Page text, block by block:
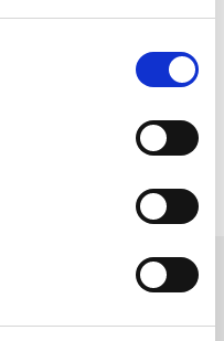
1
and
Request